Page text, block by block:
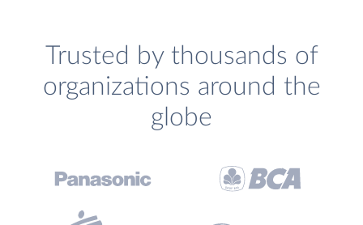
Trusted by thousands of
organizations around the
globe